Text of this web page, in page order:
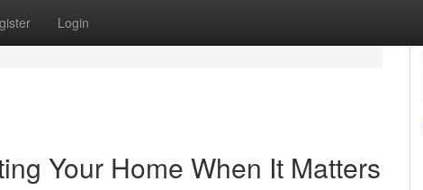
Login
Your Home When It Matters